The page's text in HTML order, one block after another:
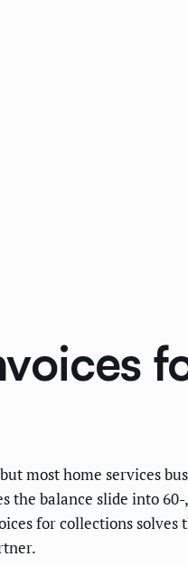
most home services
the balance slide into
for collections